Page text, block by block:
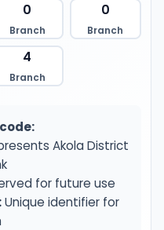
0
Branch
0
Branch
4
Branch
Akola District
for future use
Unique identifier for